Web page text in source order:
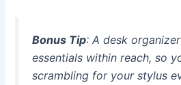
Bonus Tip: A desk
essentials within reach, so
scrambling for your stylus